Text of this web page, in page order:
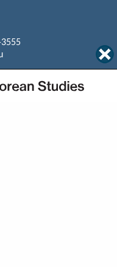
rights reserved.Terms of Use / Privacy